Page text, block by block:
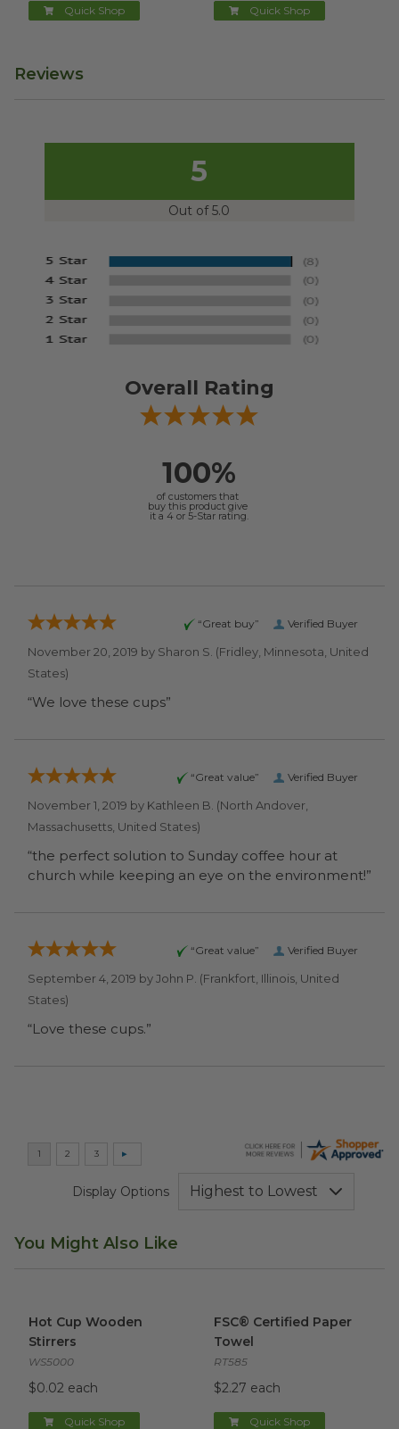
Quick Shop Quick Shop
Reviews
5
Out of 5.0
Overall Rating
100%
of customers that
buy this product give
it a 4 or 5-Star rating.
Verified Buyer
“Great buy”
November 20, 2019 by Sharon S. (Fridley, Minnesota, United
States)
“We love these cups”
Verified Buyer
“Great value”
November 1, 2019 by Kathleen B. (North Andover,
Massachusetts, United States)
“the perfect solution to Sunday coffee hour at
church while keeping an eye on the environment!”
Verified Buyer
“Great value”
September 4, 2019 byJohn P. (Frankfort, Illinois, United
States)
“Love these cups.”
Display Options
You Might Also Like
Hot Cup Wooden
Stirrers
WS5000
$0.02 each
Quick Shop
FSC® Certified Paper
Towel
RT585
$2.27 each
Quick Shop